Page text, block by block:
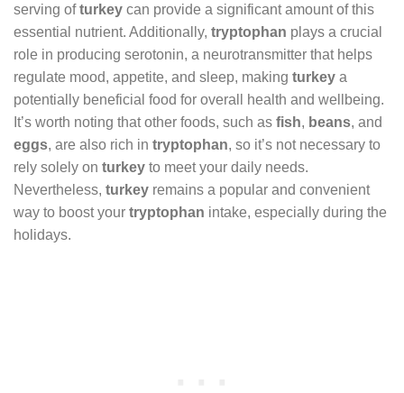
serving ofturkey can provide a significant amount of this
essential nutrient. Additionally, tryptophan plays a crucial
role in producing serotonin, a neurotransmitter that helps
regulate mood, appetite, and sleep, making turkey a
potentially beneficial food for overall health and wellbeing.
It’s worth noting that other foods, such as fish, beans, and
eggs, are also rich in tryptophan, so it’s not necessary to
rely solely on turkey to meet your daily needs.
Nevertheless, turkey remains a popular and convenient
way to boost your tryptophan intake, especially during the
holidays.